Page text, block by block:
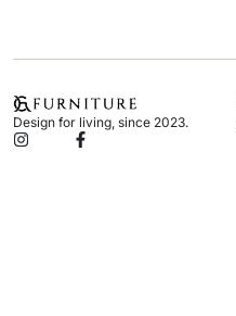
Design for living, since 2023.